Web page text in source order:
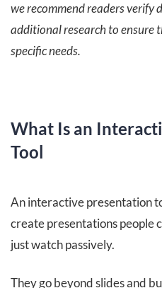
we recommend readers verify
additional research to ensure
specific needs.
What Is an
Tool
An interactive presentation
create presentations people
just watch passively.
They go beyond slides and